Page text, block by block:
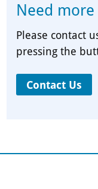
Need
Please contact
pressing the
Contact Us